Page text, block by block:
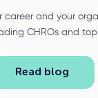
and your
CHROs and top
Read blog